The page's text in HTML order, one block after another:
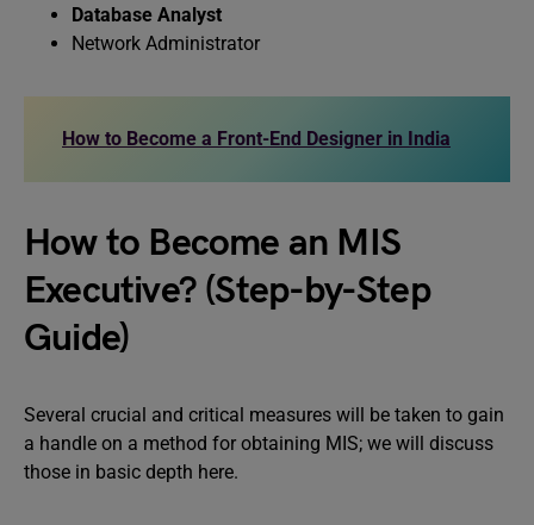
Database Analyst
Network Administrator
How to Become a Front-End Designer in India
How to Become an MIS
Executive? (Step-by-Step
Guide)
Several crucial and critical measures will be taken to gain
a handle on a method for obtaining MIS; we will discuss
those in basic depth here.